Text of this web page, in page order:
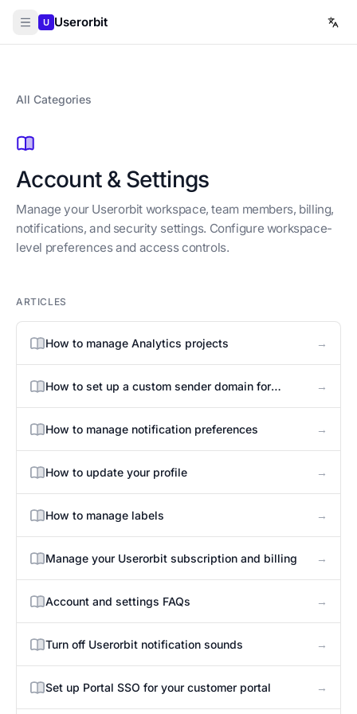
U Userorbit
All Categories
Account & Settings
Manage your Userorbit workspace, team members, billing,
notifications, and security settings. Configure workspace-
level preferences and access controls.
ARTICLES
How to manage Analytics projects →
How to set up a custom sender domain for
→
How to manage notification preferences →
How to update your profile →
How to manage labels →
Manage your Userorbit subscription and billing →
Account and settings FAQs →
Turn off Userorbit notification sounds →
Set up Portal SSO for your customer portal →